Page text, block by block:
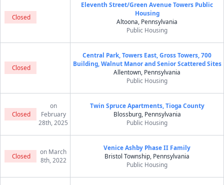
Closed
Eleventh Street/Green Avenue Towers Public
Housing
Altoona, Pennsylvania
Public Housing
Closed
Central Park, Towers East, Gross Towers, 700
Building, Walnut Manor and Senior Scattered Sites
Allentown, Pennsylvania
Public Housing
Closed
on
February
28th, 2025
Twin Spruce Apartments, Tioga County
Blossburg, Pennsylvania
Public Housing
Closed
on March
8th, 2022
Venice Ashby Phase II Family
Bristol Township, Pennsylvania
Public Housing